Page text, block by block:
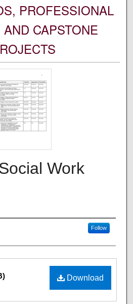
PROFESSIONAL
AND CAPSTONE
Work
Follow
Download